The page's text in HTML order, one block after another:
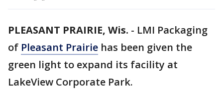
PLEASANT PRAIRIE, Wis. - LMI Packaging
of Pleasant Prairie has been given the
green light to expand its facility at
LakeView Corporate Park.